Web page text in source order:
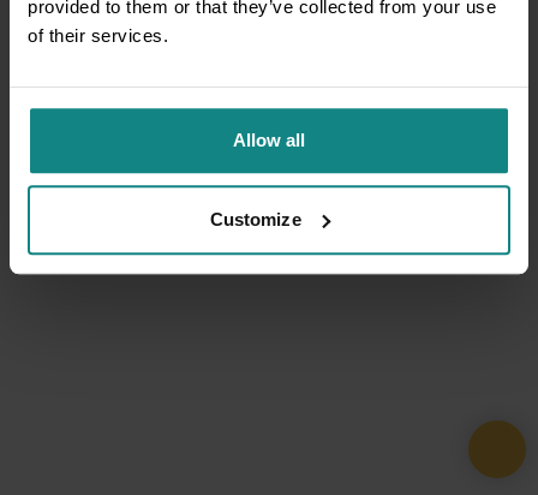
provided to them or that they’ve collected from your use
of their services.
Allow all
Customize